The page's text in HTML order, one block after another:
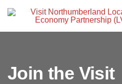
Join the Visit